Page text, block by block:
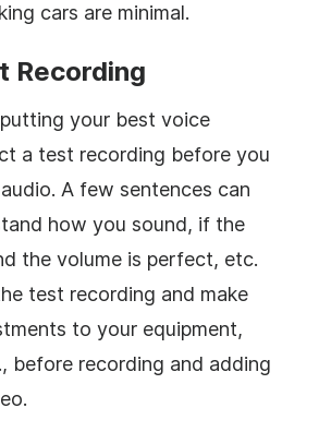
cars are minimal.
Recording
your best voice
a test recording before you
A few sentences can
how you sound, if the
the volume is perfect, etc.
test recording and make
to your equipment,
before recording and adding